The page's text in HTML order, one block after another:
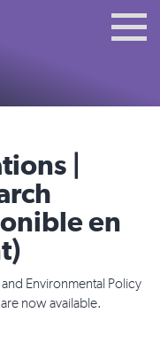
|
en
Environmental Policy
now available.